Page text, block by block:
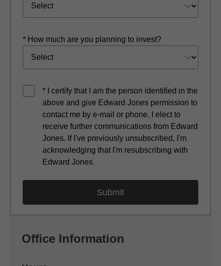
* How much are you planning to invest?
* I certify that I am the person identified in the
above and give Edward Jones permission to
contact me by e-mail or phone. I elect to
receive further communications from Edward
Jones. If I've previously unsubscribed, I'm
acknowledging that I'm resubscribing with
Edward Jones.
Office Information